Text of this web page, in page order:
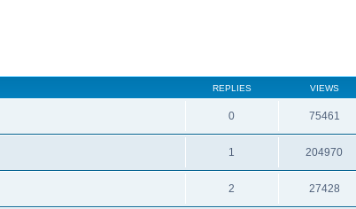
REPLIES VIEWS
0 75461
1 204970
2 27428